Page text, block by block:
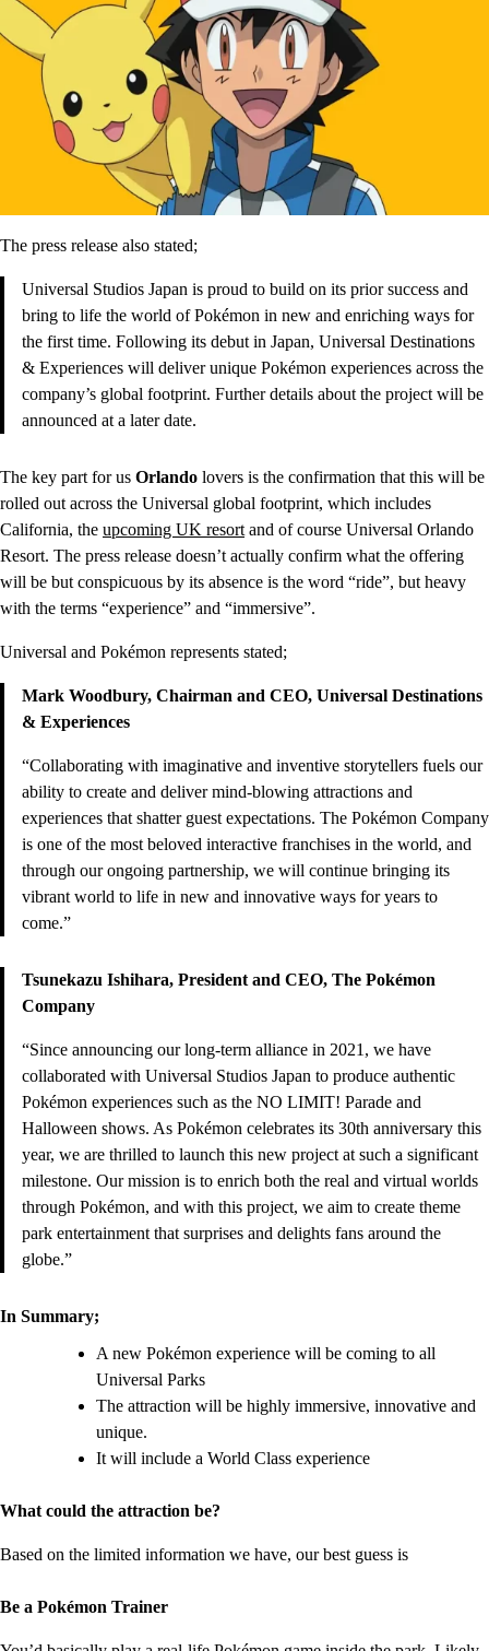
The press release also stated;
Universal Studios Japan is proud to build on its prior success and
bring to life the world of Pokémon in new and enriching ways for
the first time. Following its debut in Japan, Universal Destinations
& Experiences will deliver unique Pokémon experiences across the
company’s global footprint. Further details about the project will be
announced at a later date.
The key part for us Orlando lovers is the confirmation that this will be
rolled out across the Universal global footprint, which includes
California, the upcoming UK resort and of course Universal Orlando
Resort. The press release doesn’t actually confirm what the offering
will be but conspicuous by its absence is the word “ride”, but heavy
with the terms “experience” and “immersive”.
Universal and Pokémon represents stated;
Mark Woodbury, Chairman and CEO, Universal Destinations
& Experiences
“Collaborating with imaginative and inventive storytellers fuels our
ability to create and deliver mind-blowing attractions and
experiences that shatter guest expectations. The Pokémon Company
is one of the most beloved interactive franchises in the world, and
through our ongoing partnership, we will continue bringing its
vibrant world to life in new and innovative ways for years to
come.”
Tsunekazu Ishihara, President and CEO, The Pokémon
Company
“Since announcing our long-term alliance in 2021, we have
collaborated with Universal Studios Japan to produce authentic
Pokémon experiences such as the NO LIMIT! Parade and
Halloween shows. As Pokémon celebrates its 30th anniversary this
year, we are thrilled to launch this new project at such a significant
milestone. Our mission is to enrich both the real and virtual worlds
through Pokémon, and with this project, we aim to create theme
park entertainment that surprises and delights fans around the
globe.”
In Summary;
A new Pokémon experience will be coming to all
Universal Parks
The attraction will be highly immersive, innovative and
unique.
It will include a World Class experience
What could the attraction be?
Based on the limited information we have, our best guess is
Be a Pokémon Trainer